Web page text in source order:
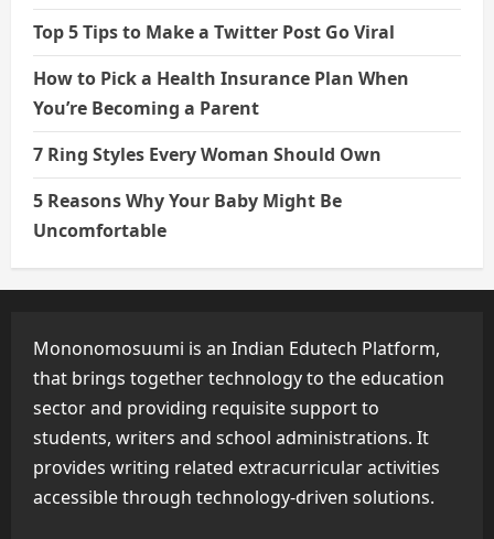
Top 5 Tips to Make a Twitter Post Go Viral
How to Pick a Health Insurance Plan When
You’re Becoming a Parent
7 Ring Styles Every Woman Should Own
5 Reasons Why Your Baby Might Be
Uncomfortable
Mononomosuumi is an Indian Edutech Platform,
that brings together technology to the education
sector and providing requisite support to
students, writers and school administrations. It
provides writing related extracurricular activities
accessible through technology-driven solutions.